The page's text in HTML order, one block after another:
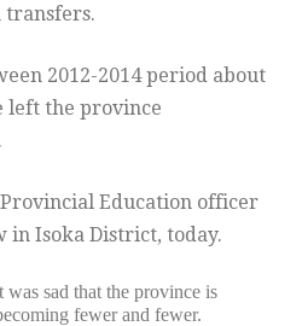
transfers.
2012-2014 period about
left the province
Education officer
in Isoka District, today.
sad that the province is
fewer and fewer.